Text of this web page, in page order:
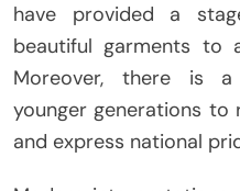
have provided a
beautiful garments to
Moreover, there is
younger generations
and express national